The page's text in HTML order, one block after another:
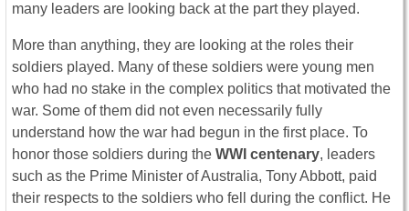
many leaders are looking back at the part they played.
More than anything, they are looking at the roles their
soldiers played. Many of these soldiers were young men
who had no stake in the complex politics that motivated the
war. Some of them did not even necessarily fully
understand how the war had begun in the first place. To
honor those soldiers during the WWI centenary, leaders
such as the Prime Minister of Australia, Tony Abbott, paid
their respects to the soldiers who fell during the conflict. He